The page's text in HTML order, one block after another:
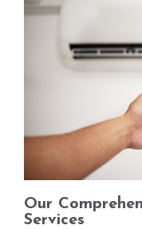
Our
Services